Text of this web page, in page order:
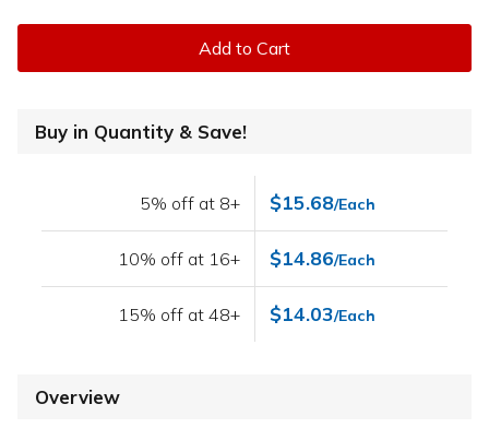
Add to Cart
Buy in Quantity & Save!
5% off at 8+ $15.68/Each
10% off at 16+ $14.86/Each
15% off at 48+ $14.03/Each
Overview